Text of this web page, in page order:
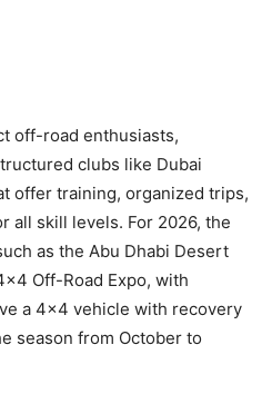
off-road enthusiasts,
clubs like Dubai
offer training, organized trips,
all skill levels. For 2026, the
as the Abu Dhabi Desert
Off-Road Expo, with
a 4×4 vehicle with recovery
season from October to